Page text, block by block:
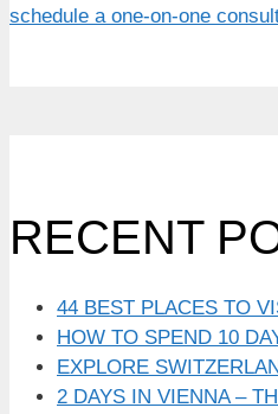
schedule a one-on-one
RECENT
44 BEST PLACES TO
HOW TO SPEND 10
EXPLORE
2 DAYS IN VIENNA –